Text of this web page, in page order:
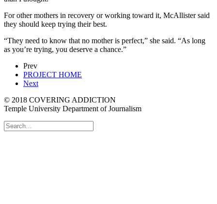
For other mothers in recovery or working toward it, McAllister said
they should keep trying their best.
“They need to know that no mother is perfect,” she said. “As long
as you’re trying, you deserve a chance.”
Prev
PROJECT HOME
Next
© 2018 COVERING ADDICTION
Temple University Department of Journalism